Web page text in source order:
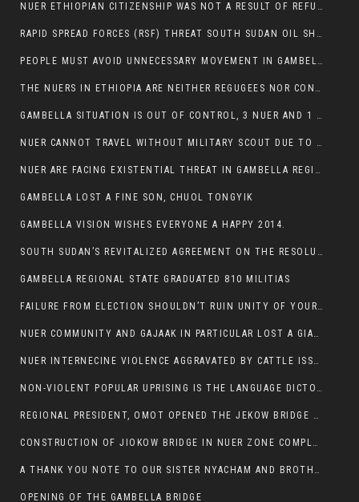
NUER ETHIOPIAN CITIZENSHIP WAS NOT A RESULT OF REFUGEE RESETTLEMENT
RAPID SPREAD FORCES (RSF) THREAT SOUTH SUDAN OIL SHUTDOWN.
PEOPLE MUST AVOID UNNECESSARY MOVEMENT IN GAMBELLA REGION AS A WHOLE
THE NUERS IN ETHIOPIA ARE NEITHER REGUGEES NOR CONFLICT INSTIGATORS
GAMBELLA SITUATION IS OUT OF CONTROL, 3 NUER AND 1 ABESHA KILLED IN LESS THAN 24 HOURS.
NUER CANNOT TRAVEL WITHOUT MILITARY SCOUT DUE TO SECURITY FEARS
NUER ARE FACING EXISTENTIAL THREAT IN GAMBELLA REGION
GAMBELLA LOST A FINE SON, CHUOL TONGYIK
GAMBELLA VISION WISHES EVERYONE A HAPPY 2014.
SOUTH SUDAN’S REVITALIZED AGREEMENT ON THE RESOLUTION OF THE CONFLICT WITNESSES ANOTHER VIOLATION
GAMBELLA REGIONAL STATE GRADUATED 810 MILITIAS
FAILURE FROM ELECTION SHOULDN’T RUIN UNITY OF YOUR COMMUNITY OR PARTY;
NUER COMMUNITY AND GAJAAK IN PARTICULAR LOST A GIANT IN AUSTRALIA
NUER INTERNECINE VIOLENCE AGGRAVATED BY CATTLE ISSUE, UN-ARRANGED MARRIAGES OF GIRLS AND DISAGREEMENTS OVER LAND RIGHTS NEEDS TO BE ERADICATED.
NON-VIOLENT POPULAR UPRISING IS THE LANGUAGE DICTOTORS WANT. NOT QUASI DEMOCRACTIC ELECTIONS
REGIONAL PRESIDENT, OMOT OPENED THE JEKOW BRIDGE CEREMONY AFTER COMPLETION
CONSTRUCTION OF JIOKOW BRIDGE IN NUER ZONE COMPLETED
A THANK YOU NOTE TO OUR SISTER NYACHAM AND BROTHERS FOR SUPPORT DEP WECHJOCK
OPENING OF THE GAMBELLA BRIDGE